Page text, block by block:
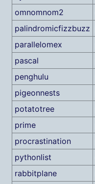
omnomnom2
palindromicfizzbuzz
parallelomex
pascal
penghulu
pigeonnests
potatotree
prime
procrastination
pythonlist
rabbitplane